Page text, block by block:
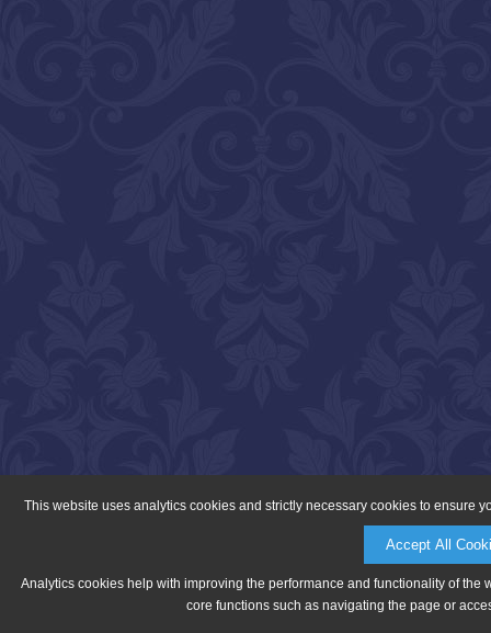
This website uses analytics cookies and strictly necessary cookies to ensure
Accept All
Analytics cookies help with improving the performance and functionality of
core functions such as navigating the page or